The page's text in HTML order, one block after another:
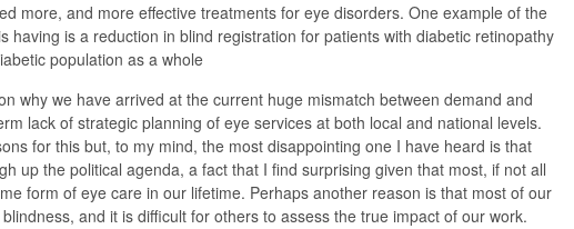
more, and more effective treatments for eye disorders. One example of the
having is a reduction in blind registration for patients with diabetic retinopathy
population as a whole
why we have arrived at the current huge mismatch between demand and
lack of strategic planning of eye services at both local and national levels.
for this but, to my mind, the most disappointing one I have heard is that
up the political agenda, a fact that I find surprising given that most, if not all
form of eye care in our lifetime. Perhaps another reason is that most of our
and it is difficult for others to assess the true impact of our work.